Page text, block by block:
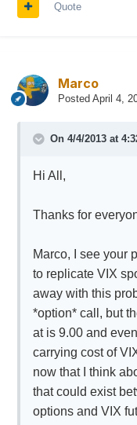
Quote
Marco
Posted April 4,
On 4/4/2013 at
Hi All,
Thanks for
Marco, I see your
to replicate VIX
away with this
*option* call, but
at is 9.00 and
carrying cost of
now that I think
that could exist
options and VIX